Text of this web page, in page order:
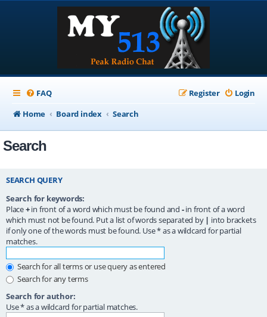
FAQ Login
Register
Home
Board index Search
Search
SEARCH QUERY
Search for keywords:
Place+in front of a word which must be found and -in front of a word
which must not be found. Put a list of words separated by | into brackets
if only one of the words must be found. Use * as a wildcard for partial
matches.
Search for all terms or use query as entered
Search for any terms
Search for author:
Use * as a wildcard for partial matches.